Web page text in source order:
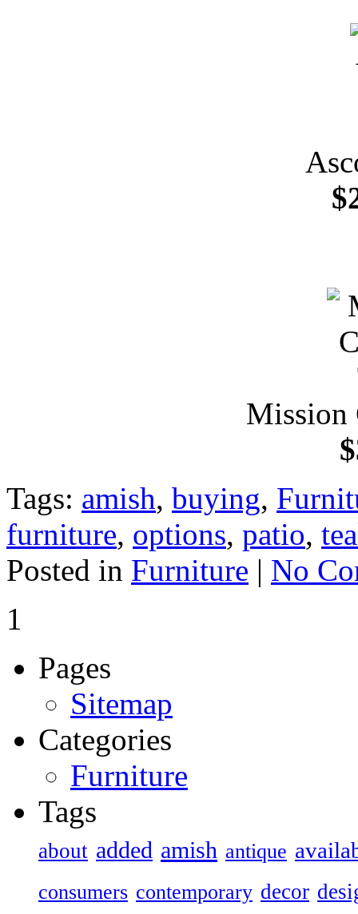
Mission
Tags: amish, buying,
furniture, options, patio,
Posted in Furniture | No
1
Pages
Sitemap
Categories
Furniture
Tags
about added amish antique
consumers contemporary decor